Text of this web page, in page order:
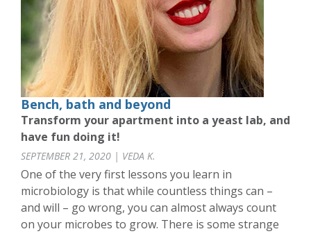
Bench, bath and beyond
Transform your apartment into a yeast lab, and
have fun doing it!
SEPTEMBER 21, 2020 | VEDA K.
One of the very first lessons you learn in
microbiology is that while countless things can –
and will – go wrong, you can almost always count
on your microbes to grow. There is some strange